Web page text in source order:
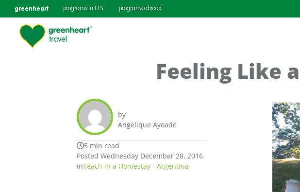
greenheart programs in U.S. programs abroad
Feeling Like
by
Angelique Ayoade
5 min read
Posted Wednesday December 28, 2016
inTeach in a Homestay - Argentina